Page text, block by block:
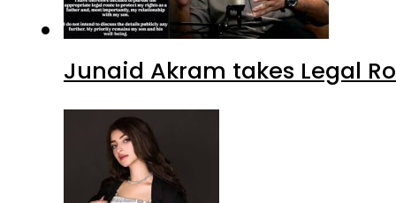
Junaid Akram takes Legal